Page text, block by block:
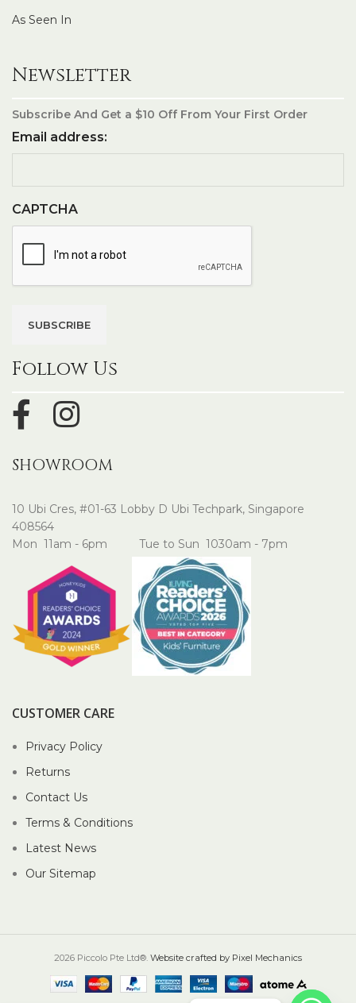
As Seen In
Newsletter
Subscribe And Get a $10 Off From Your First Order
Email address:
CAPTCHA
Follow Us
SHOWROOM
10 Ubi Cres, #01-63 Lobby D Ubi Techpark, Singapore
408564
Mon 11am - 6pm Tue to Sun 1030am - 7pm
CUSTOMER CARE
Privacy Policy
Returns
Contact Us
Terms & Conditions
Latest News
Our Sitemap
2026 Piccolo Pte Ltd®. Website crafted by Pixel Mechanics